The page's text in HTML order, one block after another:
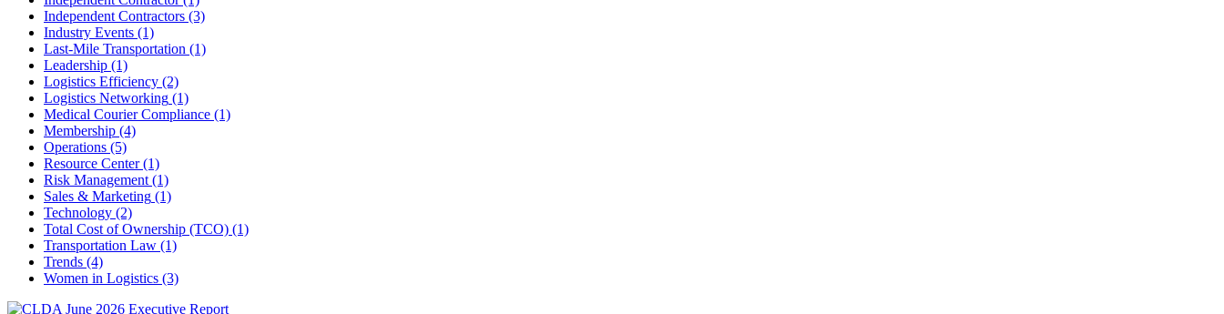
Independent Contractors (3)
Industry Events (1)
Last-Mile Transportation (1)
Leadership (1)
Logistics Efficiency (2)
Logistics Networking (1)
Medical Courier Compliance (1)
Membership (4)
Operations (5)
Resource Center (1)
Risk Management (1)
Sales & Marketing (1)
Technology (2)
Total Cost of Ownership (TCO) (1)
Transportation Law (1)
Trends (4)
Women in Logistics (3)